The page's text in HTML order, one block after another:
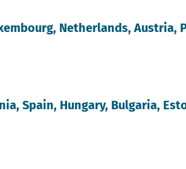
Netherlands, Austria,
Spain, Hungary, Bulgaria,